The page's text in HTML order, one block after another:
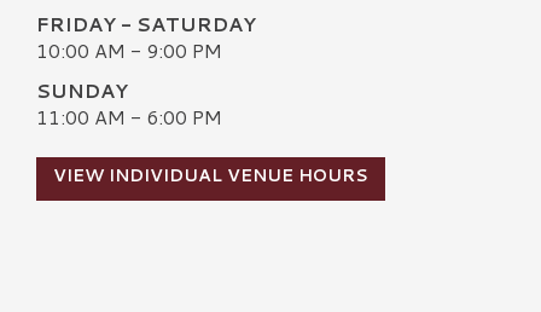
FRIDAY - SATURDAY
10:00 AM - 9:00 PM
SUNDAY
11:00 AM - 6:00 PM
VIEW INDIVIDUAL VENUE HOURS